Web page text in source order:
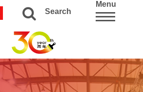
Search
Menu